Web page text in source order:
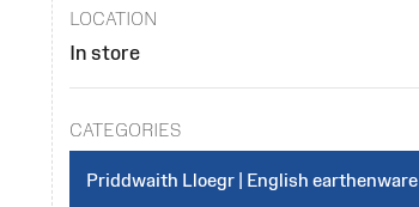
LOCATION
In store
CATEGORIES
Priddwaith Lloegr | English earthenware